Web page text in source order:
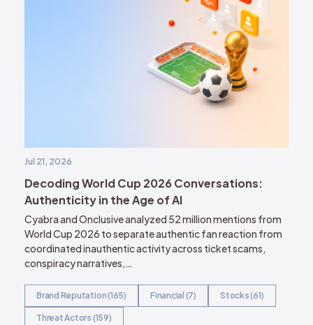
Jul 21, 2026
Decoding World Cup 2026 Conversations:
Authenticity in the Age of AI
Cyabra and Onclusive analyzed 52 million mentions from
World Cup 2026 to separate authentic fan reaction from
coordinated inauthentic activity across ticket scams,
conspiracy narratives,…
Brand Reputation (165) Financial (7) Stocks (61)
Threat Actors (159)